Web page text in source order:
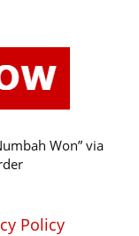
Won” via
Policy